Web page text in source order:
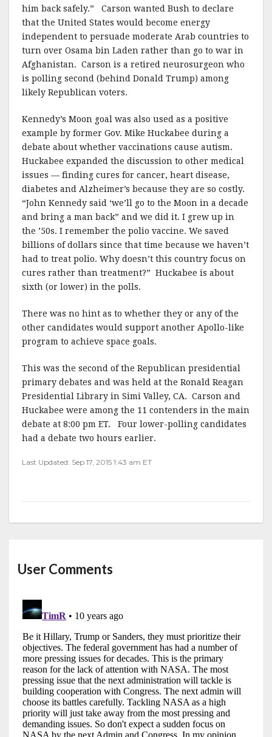
him back safely.” Carson wanted Bush to declare
that the United States would become energy
independent to persuade moderate Arab countries to
turn over Osama bin Laden rather than go to war in
Afghanistan. Carson is a retired neurosurgeon who
is polling second (behind Donald Trump) among
likely Republican voters.
Kennedy’s Moon goal was also used as a positive
example by former Gov. Mike Huckabee during a
debate about whether vaccinations cause autism.
Huckabee expanded the discussion to other medical
issues — finding cures for cancer, heart disease,
diabetes and Alzheimer’s because they are so costly.
“John Kennedy said ‘we’ll go to the Moon in a decade
and bring a man back” and we did it. I grew up in
the ’50s. I remember the polio vaccine. We saved
billions of dollars since that time because we haven’t
had to treat polio. Why doesn’t this country focus on
cures rather than treatment?” Huckabee is about
sixth (or lower) in the polls.
There was no hint as to whether they or any of the
other candidates would support another Apollo-like
program to achieve space goals.
This was the second of the Republican presidential
primary debates and was held at the Ronald Reagan
Presidential Library in Simi Valley, CA. Carson and
Huckabee were among the 11 contenders in the main
debate at 8:00 pm ET. Four lower-polling candidates
had a debate two hours earlier.
Last Updated: Sep 17, 2015 1:43 am ET
User Comments